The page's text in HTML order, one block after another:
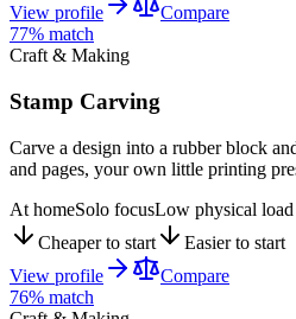
View profile
Compare
77% match
Craft & Making
Stamp Carving
Carve a design into a rubber block
and pages, your own little printing
At homeSolo focusLow physical load
Cheaper to start
Easier to start
View profile
Compare
76% match